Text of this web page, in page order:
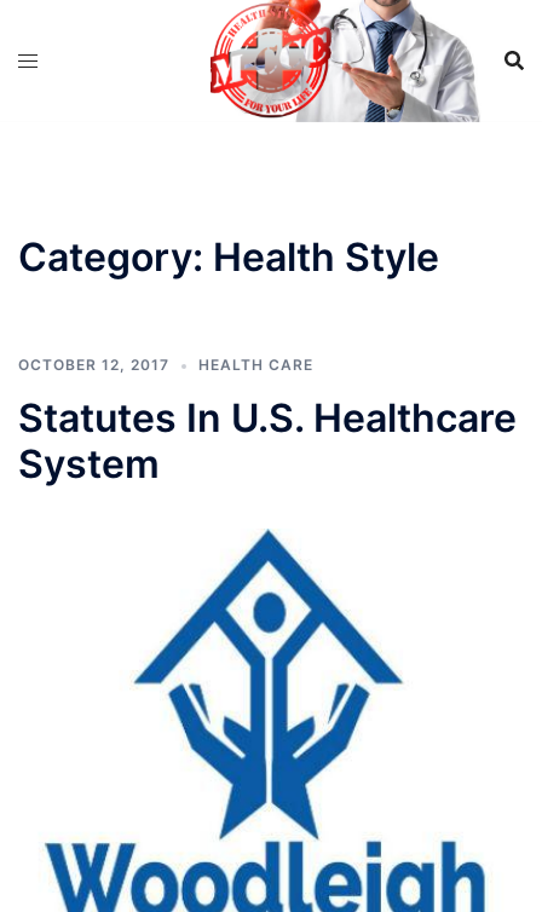
Category: Health Style
OCTOBER 12, 2017 HEALTH CARE
Statutes In U.S. Healthcare
System